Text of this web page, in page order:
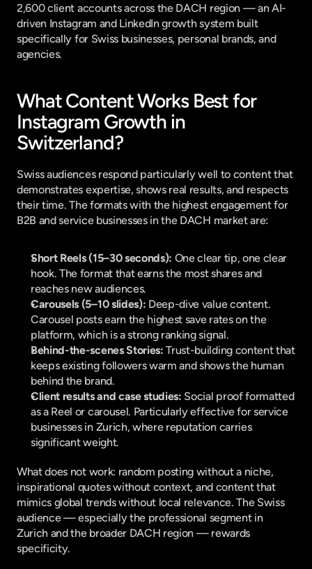
2,600 client accounts across the DACH region — an AI-
driven Instagram and LinkedIn growth system built
specifically for Swiss businesses, personal brands, and
agencies.
What Content Works Best for
Instagram Growth in
Switzerland?
Swiss audiences respond particularly well to content that
demonstrates expertise, shows real results, and respects
their time. The formats with the highest engagement for
B2B and service businesses in the DACH market are:
Short Reels (15–30 seconds): One clear tip, one clear
hook. The format that earns the most shares and
reaches new audiences.
Carousels (5–10 slides): Deep-dive value content.
Carousel posts earn the highest save rates on the
platform, which is a strong ranking signal.
Behind-the-scenes Stories: Trust-building content that
keeps existing followers warm and shows the human
behind the brand.
Client results and case studies: Social proof formatted
as a Reel or carousel. Particularly effective for service
businesses in Zurich, where reputation carries
significant weight.
What does not work: random posting without a niche,
inspirational quotes without context, and content that
mimics global trends without local relevance. The Swiss
audience — especially the professional segment in
Zurich and the broader DACH region — rewards
specificity.